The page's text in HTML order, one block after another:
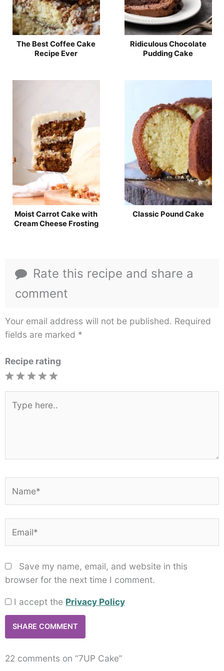
The Best Coffee Cake
Recipe Ever
Ridiculous Chocolate
Pudding Cake
Moist Carrot Cake with
Cream Cheese Frosting
Classic Pound Cake
Rate this recipe and share a
comment
Your email address will not be published. Required
fields are marked *
Recipe rating
here..
Save my name, email, and website in this
browser for the next time I comment.
I accept the Privacy Policy
22 comments on “7UP Cake”